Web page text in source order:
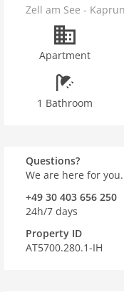
Zell am See -
Apartment
1 Bathroom
Questions?
We are here for you.
+49 30 403 656 250
24h/7 days
Property ID
AT5700.280.1-IH